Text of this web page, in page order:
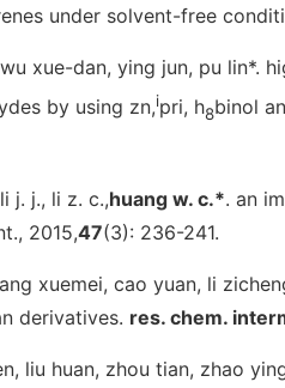
under solvent-free
xue-dan, ying jun, pu lin*.
by using zn,ipri, h8binol
j. j., li z. c.,huang w. c.*. an
, 2015,47(3): 236-241.
xuemei, cao yuan, li
derivatives. res. chem.
liu huan, zhou tian, zhao